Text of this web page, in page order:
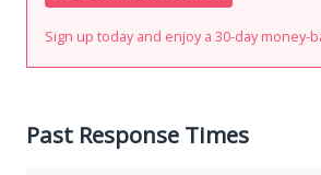
Sign up today and enjoy a 30-day money-
Past Response Times